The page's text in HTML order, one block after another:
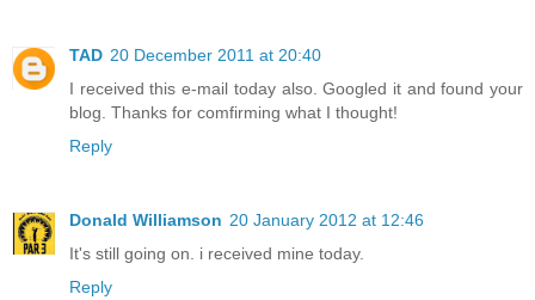
TAD 20 December 2011 at 20:40
I received this e-mail today also. Googled it and found your
blog. Thanks for comfirming what I thought!
Reply
Donald Williamson 20 January 2012 at 12:46
It's still going on. i received mine today.
Reply